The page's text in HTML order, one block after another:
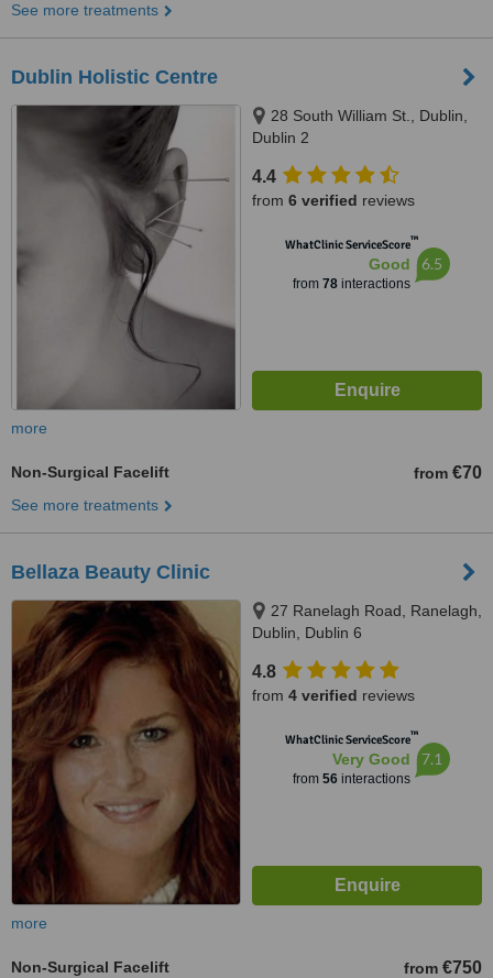
See more treatments
Dublin Holistic Centre
28 South William St., Dublin,
Dublin 2
4.4
from 6 verified reviews
WhatClinic ServiceScore™
Good
from 78interactions
6.5
more
Non-Surgical Facelift from €70
See more treatments
Bellaza Beauty Clinic
27 Ranelagh Road, Ranelagh,
Dublin, Dublin 6
4.8
from 4 verified reviews
WhatClinic ServiceScore™
Very Good
from 56interactions
7.1
more
Non-Surgical Facelift from €750